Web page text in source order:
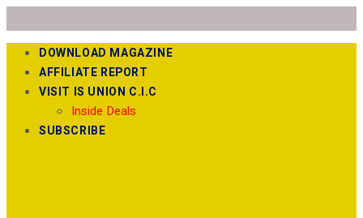
DOWNLOAD MAGAZINE
AFFILIATE REPORT
VISIT IS UNION C.I.C
Inside Deals
SUBSCRIBE